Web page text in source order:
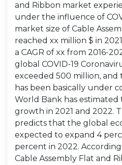
and Ribbon market
under the influence of
market size of Cable
reached xx million $ in
a CAGR of xx from 2016-
global COVID-19
exceeded 500 million,
has been basically under
World Bank has
growth in 2021 and 2022.
predicts that the global
expected to expand 4
percent in 2022.
Cable Assembly Flat and